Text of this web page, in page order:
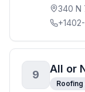
340 N
9 All or